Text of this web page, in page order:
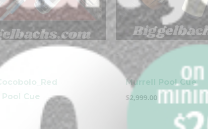
Cue
Murrell Pool Cue
$2,999.00
clicker here